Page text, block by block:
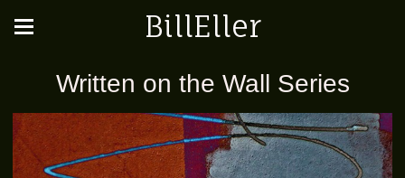
BillEller
Written on the Wall Series